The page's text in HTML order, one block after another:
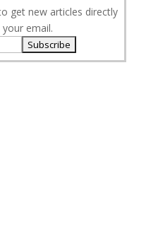
get new articles directly
email.